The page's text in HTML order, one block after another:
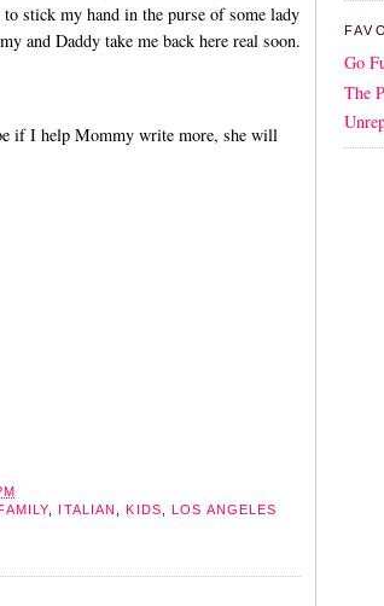
stick my hand in the purse of some lady
and Daddy take me back here real soon.
if I help Mommy write more, she will
ITALIAN ,KIDS ,LOS ANGELES
Go
The